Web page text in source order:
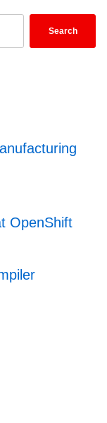
Search
OpenShift